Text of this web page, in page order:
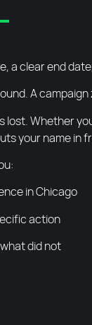
a clear end
A
Whether
your name in
in Chicago
action
did not